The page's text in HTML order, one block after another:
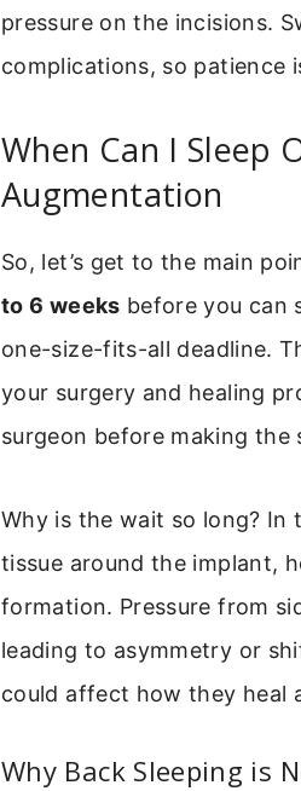
pressure on the incisions.
complications, so patience
When Can I Sleep
Augmentation
So, let’s get to the main
to 6 weeks before you can
one-size-fits-all deadline.
your surgery and healing
surgeon before making the
Why is the wait so long? In
tissue around the implant,
formation. Pressure from
leading to asymmetry or
could affect how they heal
Why Back Sleeping is